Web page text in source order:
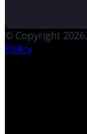
© Copyright 2026.
Policy